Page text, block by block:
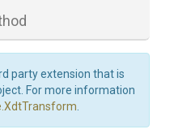
party extension that is
For more information